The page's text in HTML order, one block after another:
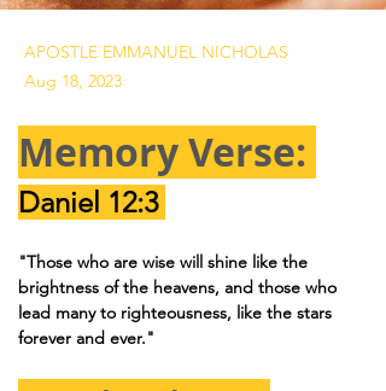
APOSTLE EMMANUEL NICHOLAS
Aug 18, 2023
Memory Verse:
Daniel 12:3
"Those who are wise will shine like the
brightness of the heavens, and those who
lead many to righteousness, like the stars
forever and ever."